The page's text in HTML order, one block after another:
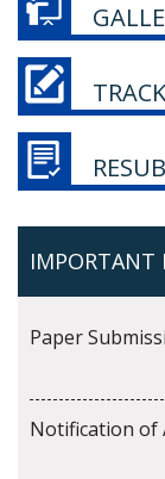
IMPORTANT
Paper
Notification of